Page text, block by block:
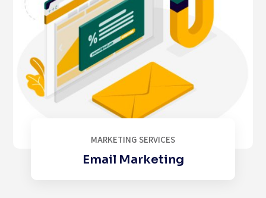
MARKETING SERVICES
Email Marketing